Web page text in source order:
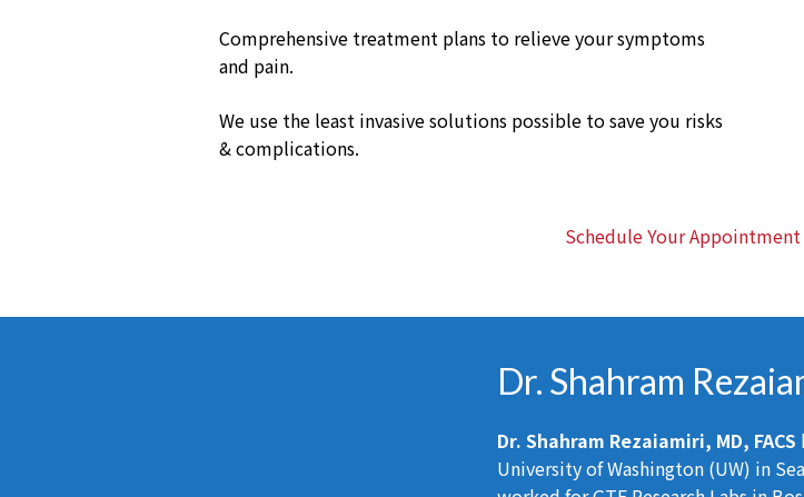
Comprehensive treatment plans to relieve your symptoms
and pain.
We use the least invasive solutions possible to save you risks
& complications.
Schedule Your
Dr. Shahram
Dr. Shahram Rezaiamiri, MD, FACS
University of Washington (UW) in